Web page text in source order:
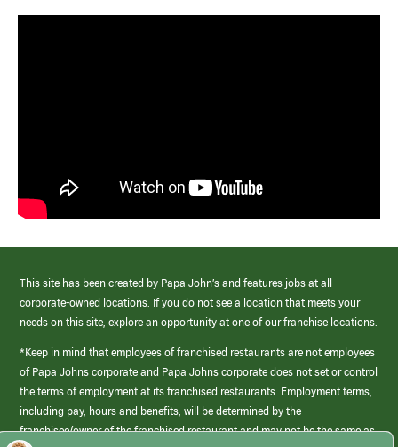
This site has been created by Papa John’s and features jobs at all
corporate-owned locations. If you do not see a location that meets your
needs on this site, explore an opportunity at one of our franchise locations.
*Keep in mind that employees of franchised restaurants are not employees
of Papa Johns corporate and Papa Johns corporate does not set or control
the terms of employment at its franchised restaurants. Employment terms,
including pay, hours and benefits, will be determined by the
franchisee/owner of the franchised restaurant and may not be the same as